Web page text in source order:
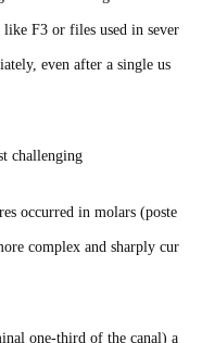
F3 or files used in sever
even after a single us
challenging
occurred in molars (poste
complex and sharply cur
one-third of the canal) a